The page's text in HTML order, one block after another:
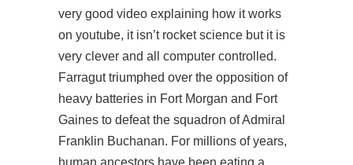
very good video explaining how it works
on youtube, it isn’t rocket science but it is
very clever and all computer controlled.
Farragut triumphed over the opposition of
heavy batteries in Fort Morgan and Fort
Gaines to defeat the squadron of Admiral
Franklin Buchanan. For millions of years,
human ancestors have been eating a